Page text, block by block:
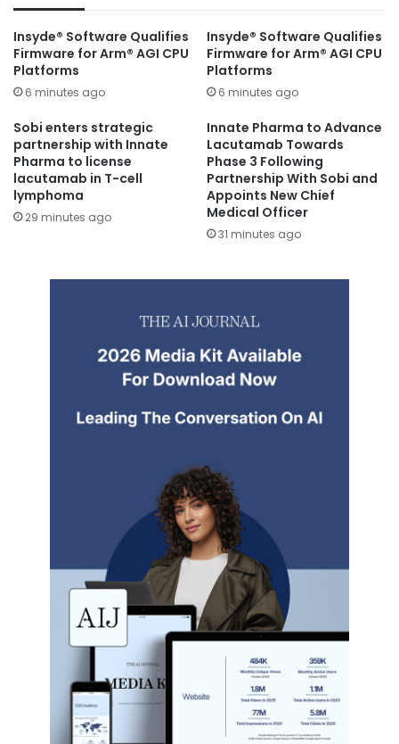
Insyde® Software Qualifies
Firmware for Arm® AGI CPU
Platforms
6 minutes ago
Insyde® Software Qualifies
Firmware for Arm® AGI CPU
Platforms
6 minutes ago
Sobi enters strategic
partnership with Innate
Pharma to license
lacutamab in T-cell
lymphoma
29 minutes ago
Innate Pharma to Advance
Lacutamab Towards
Phase 3 Following
Partnership With Sobi and
Appoints New Chief
Medical Officer
31 minutes ago